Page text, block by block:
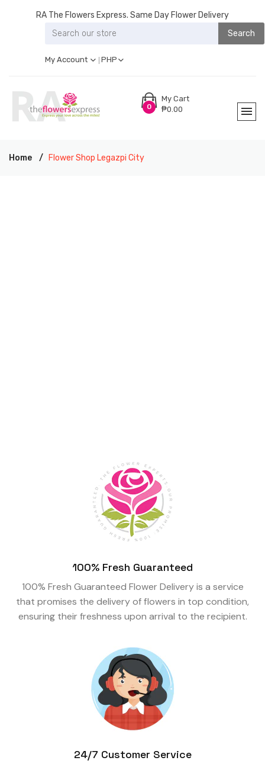
RA The Flowers Express. Same Day Flower Delivery
Search
My Account PHP
0
My Cart
₱0.00
Home Flower Shop Legazpi City
100% Fresh Guaranteed
100% Fresh Guaranteed Flower Delivery is a service
that promises the delivery of flowers in top condition,
ensuring their freshness upon arrival to the recipient.
24/7 Customer Service